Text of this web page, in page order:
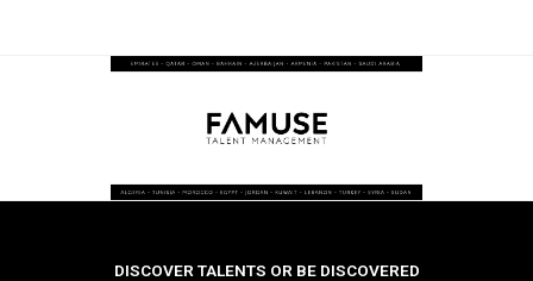
DISCOVER TALENTS OR BE DISCOVERED